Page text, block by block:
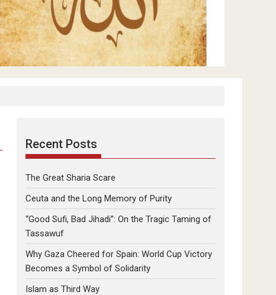
Recent Posts
The Great Sharia Scare
Ceuta and the Long Memory of Purity
“Good Sufi, Bad Jihadi”: On the Tragic Taming of
Tassawuf
Why Gaza Cheered for Spain: World Cup Victory
Becomes a Symbol of Solidarity
Islam as Third Way